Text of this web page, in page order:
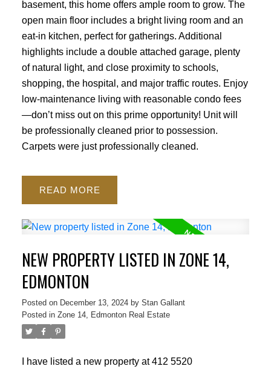
basement, this home offers ample room to grow. The
open main floor includes a bright living room and an
eat-in kitchen, perfect for gatherings. Additional
highlights include a double attached garage, plenty
of natural light, and close proximity to schools,
shopping, the hospital, and major traffic routes. Enjoy
low-maintenance living with reasonable condo fees
—don’t miss out on this prime opportunity! Unit will
be professionally cleaned prior to possession.
Carpets were just professionally cleaned.
READ
NEW PROPERTY LISTED IN ZONE 14,
EDMONTON
Posted on December 13, 2024 by Stan Gallant
Posted in Zone 14, Edmonton Real Estate
I have listed a new property at 412 5520